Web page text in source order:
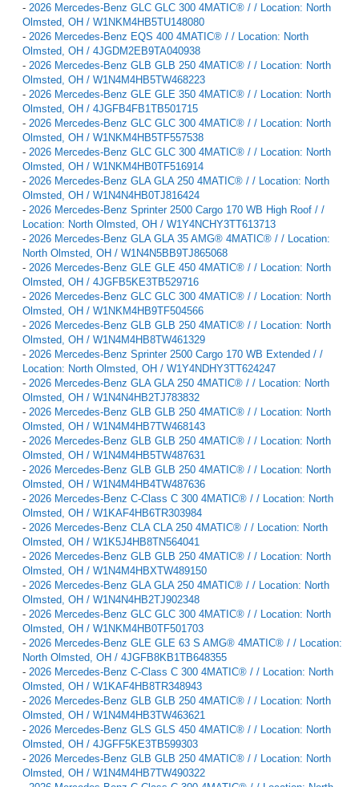
- 2026 Mercedes-Benz GLC GLC 300 4MATIC® / / Location: North
Olmsted, OH / W1NKM4HB5TU148080
- 2026 Mercedes-Benz EQS 400 4MATIC® / / Location: North
Olmsted, OH / 4JGDM2EB9TA040938
- 2026 Mercedes-Benz GLB GLB 250 4MATIC® / / Location: North
Olmsted, OH / W1N4M4HB5TW468223
- 2026 Mercedes-Benz GLE GLE 350 4MATIC® / / Location: North
Olmsted, OH / 4JGFB4FB1TB501715
- 2026 Mercedes-Benz GLC GLC 300 4MATIC® / / Location: North
Olmsted, OH / W1NKM4HB5TF557538
- 2026 Mercedes-Benz GLC GLC 300 4MATIC® / / Location: North
Olmsted, OH / W1NKM4HB0TF516914
- 2026 Mercedes-Benz GLA GLA 250 4MATIC® / / Location: North
Olmsted, OH / W1N4N4HB0TJ816424
- 2026 Mercedes-Benz Sprinter 2500 Cargo 170 WB High Roof / /
Location: North Olmsted, OH / W1Y4NCHY3TT613713
- 2026 Mercedes-Benz GLA GLA 35 AMG® 4MATIC® / / Location:
North Olmsted, OH / W1N4N5BB9TJ865068
- 2026 Mercedes-Benz GLE GLE 450 4MATIC® / / Location: North
Olmsted, OH / 4JGFB5KE3TB529716
- 2026 Mercedes-Benz GLC GLC 300 4MATIC® / / Location: North
Olmsted, OH / W1NKM4HB9TF504566
- 2026 Mercedes-Benz GLB GLB 250 4MATIC® / / Location: North
Olmsted, OH / W1N4M4HB8TW461329
- 2026 Mercedes-Benz Sprinter 2500 Cargo 170 WB Extended / /
Location: North Olmsted, OH / W1Y4NDHY3TT624247
- 2026 Mercedes-Benz GLA GLA 250 4MATIC® / / Location: North
Olmsted, OH / W1N4N4HB2TJ783832
- 2026 Mercedes-Benz GLB GLB 250 4MATIC® / / Location: North
Olmsted, OH / W1N4M4HB7TW468143
- 2026 Mercedes-Benz GLB GLB 250 4MATIC® / / Location: North
Olmsted, OH / W1N4M4HB5TW487631
- 2026 Mercedes-Benz GLB GLB 250 4MATIC® / / Location: North
Olmsted, OH / W1N4M4HB4TW487636
- 2026 Mercedes-Benz C-Class C 300 4MATIC® / / Location: North
Olmsted, OH / W1KAF4HB6TR303984
- 2026 Mercedes-Benz CLA CLA 250 4MATIC® / / Location: North
Olmsted, OH / W1K5J4HB8TN564041
- 2026 Mercedes-Benz GLB GLB 250 4MATIC® / / Location: North
Olmsted, OH / W1N4M4HBXTW489150
- 2026 Mercedes-Benz GLA GLA 250 4MATIC® / / Location: North
Olmsted, OH / W1N4N4HB2TJ902348
- 2026 Mercedes-Benz GLC GLC 300 4MATIC® / / Location: North
Olmsted, OH / W1NKM4HB0TF501703
- 2026 Mercedes-Benz GLE GLE 63 S AMG® 4MATIC® / / Location:
North Olmsted, OH / 4JGFB8KB1TB648355
- 2026 Mercedes-Benz C-Class C 300 4MATIC® / / Location: North
Olmsted, OH / W1KAF4HB8TR348943
- 2026 Mercedes-Benz GLB GLB 250 4MATIC® / / Location: North
Olmsted, OH / W1N4M4HB3TW463621
- 2026 Mercedes-Benz GLS GLS 450 4MATIC® / / Location: North
Olmsted, OH / 4JGFF5KE3TB599303
- 2026 Mercedes-Benz GLB GLB 250 4MATIC® / / Location: North
Olmsted, OH / W1N4M4HB7TW490322